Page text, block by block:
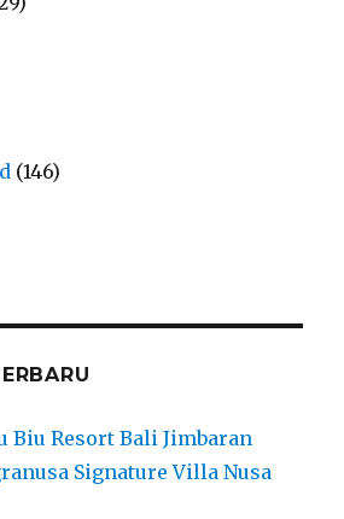
(146)
Biu Resort Bali Jimbaran
Signature Villa Nusa